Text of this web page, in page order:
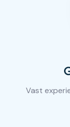
Vast